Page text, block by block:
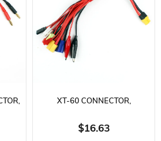
10
XT-60 CONNECTOR,
CHARGING CABLE WITH 10
$16.63